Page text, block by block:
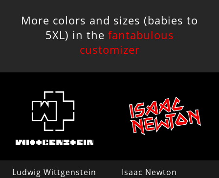
More colors and sizes (babies to
5XL) in the fantabulous
customizer
Ludwig Wittgenstein Isaac Newton